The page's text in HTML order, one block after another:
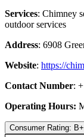
Services: Chimney
outdoor services
Address: 6908
Website: https://
Contact Number:
Operating Hours:
Consumer Rating: B+